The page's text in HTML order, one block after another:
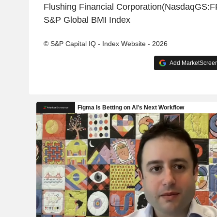
Flushing Financial
S&P Global BMI Index
© S&P Capital IQ - Index Website - 2026
Add